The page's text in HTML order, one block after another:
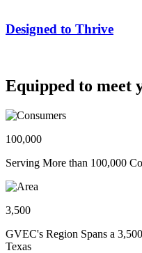
Designed to Thrive
Equipped to meet
100,000
Serving More than 100,000
3,500
GVEC's Region Spans a
Texas